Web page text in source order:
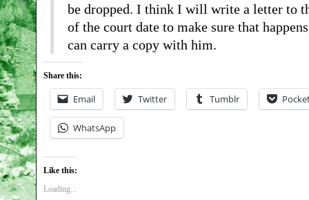
be dropped. I think I will write a letter to
of the court date to make sure that
can carry a copy with him.
Share this:
Email Twitter Tumblr
WhatsApp
Like this:
Loading...